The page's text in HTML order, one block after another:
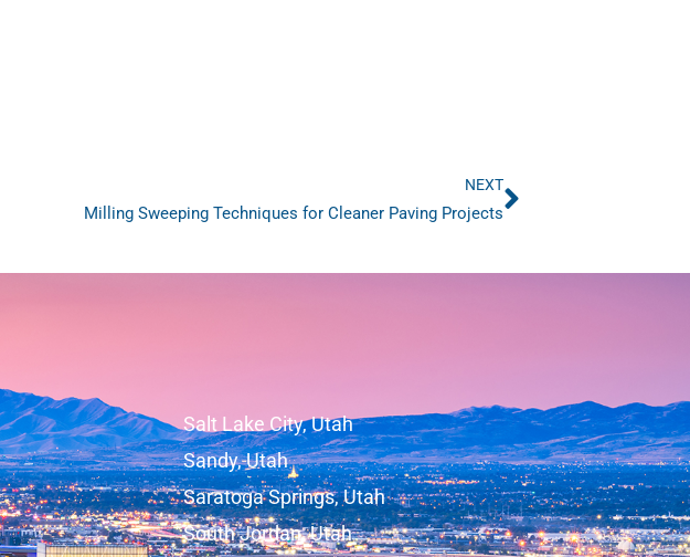
NEXT
Milling Sweeping Techniques for Cleaner Paving ProjectsNext
Salt Lake City, Utah
Sandy, Utah
Saratoga Springs, Utah
South Jordan, Utah